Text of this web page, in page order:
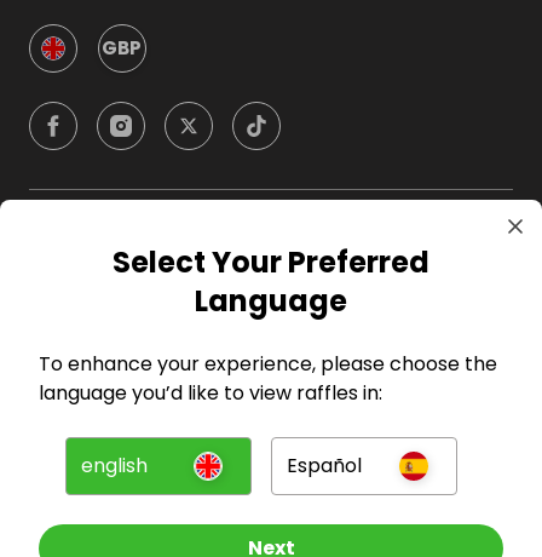
GBP
Company
For Entrants
Press
Select Your Preferred
Language
To enhance your experience, please choose the
language you’d like to view raffles in:
english Español
Next